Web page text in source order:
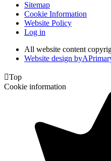
Sitemap
Cookie Information
Website Policy
Log in
All website content
Website design byA
Top
Cookie information